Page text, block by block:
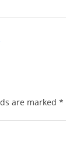
are marked *